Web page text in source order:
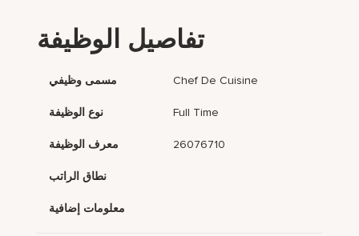
تفاصيل الوظيفة
مسمى وظيفي Chef De Cuisine
نوع الوظيفة Full Time
معرف الوظيفة 26076710
نطاق الراتب
معلومات إضافية